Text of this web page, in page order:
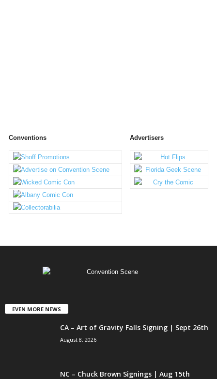
Conventions Advertisers
EVEN MORE NEWS
CA – Art of Gravity Falls Signing | Sept 26th
August 8, 2026
NC – Chuck Brown Signings | Aug 15th